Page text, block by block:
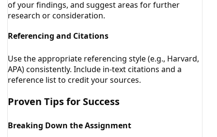
of your findings, and suggest areas for further
research or consideration.
Referencing and Citations
Use the appropriate referencing style (e.g., Harvard,
APA) consistently. Include in-text citations and a
reference list to credit your sources.
Proven Tips for Success
Breaking Down the Assignment